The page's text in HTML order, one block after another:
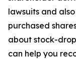
lawsuits and
purchased
about stock-
can help you